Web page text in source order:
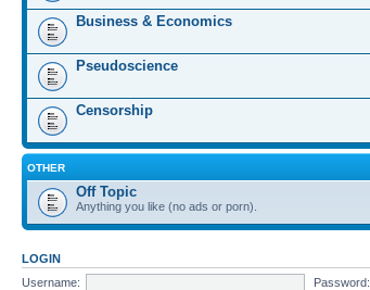
Business & Economics
Pseudoscience
Censorship
OTHER
Off Topic
Anything you like (no ads or porn).
LOGIN
Username:
Password: